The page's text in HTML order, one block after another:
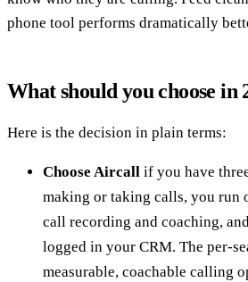
phone tool performs dramatically
What should you choose in
Here is the decision in plain terms:
Choose Aircall if you have
making or taking calls, you run
call recording and coaching,
logged in your CRM. The per-
measurable, coachable calling